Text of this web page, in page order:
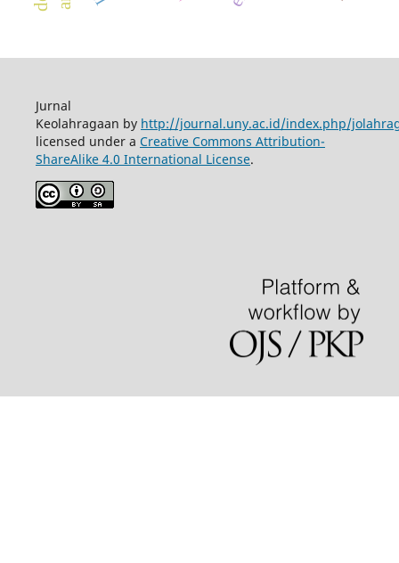
Jurnal
Keolahragaan by http://journal.uny.ac.id/index.php/
licensed under a Creative Commons Attribution-
ShareAlike 4.0 International License.